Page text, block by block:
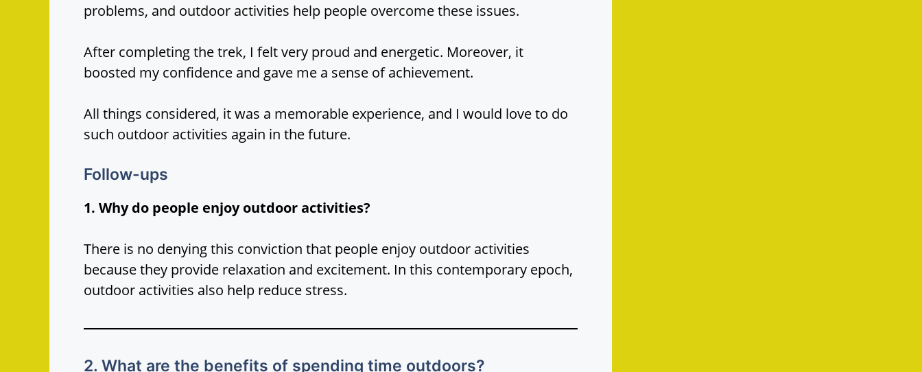
problems, and outdoor activities help people overcome these issues.
After completing the trek, I felt very proud and energetic. Moreover, it
boosted my confidence and gave me a sense of achievement.
All things considered, it was a memorable experience, and I would love to do
such outdoor activities again in the future.
Follow-ups
1. Why do people enjoy outdoor activities?
There is no denying this conviction that people enjoy outdoor activities
because they provide relaxation and excitement. In this contemporary epoch,
outdoor activities also help reduce stress.
2. What are the benefits of spending time outdoors?